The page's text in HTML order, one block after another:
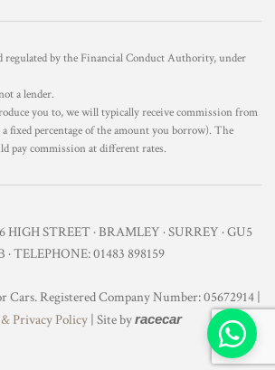
regulated by the Financial Conduct Authority, under
a lender.
you to, we will typically receive commission from
fixed percentage of the amount you borrow). The
pay commission at different rates.
HIGH STREET · BRAMLEY · SURREY · GU5
· TELEPHONE: 01483 898159
Registered Company Number: 05672914 |
Privacy Policy| Site byracecar